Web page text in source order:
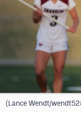
Softball
Track & Field
Cross Country
Soccer
Tennis
(Lance Wendt/